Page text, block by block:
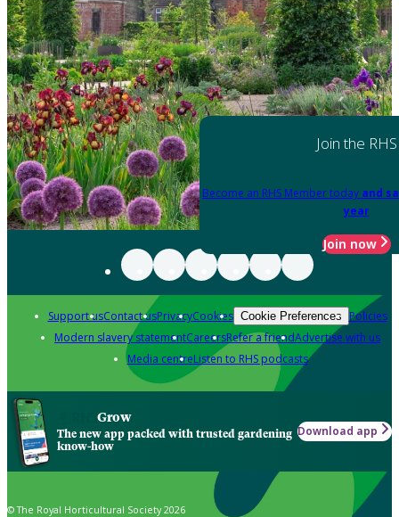
Join the RHS
Become an RHS Member today and
year
Join now
Support usContact usPrivacyCookies Cookie Preferences Policies
Modern slavery statementCareersRefer a friendAdvertise with us
Media centreListen to RHS podcasts
Grow
The new app packed with trusted gardening
know-how
Download app
© The Royal Horticultural Society 2026